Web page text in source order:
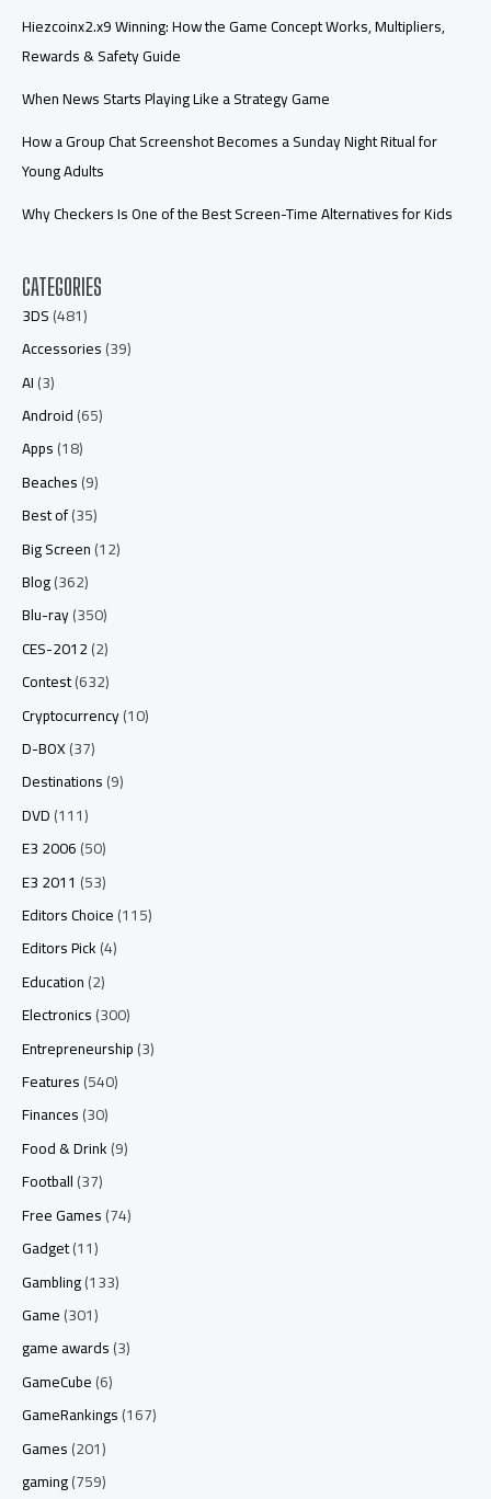
Hiezcoinx2.x9 Winning: How the Game Concept Works, Multipliers,
Rewards & Safety Guide
When News Starts Playing Like a Strategy Game
How a Group Chat Screenshot Becomes a Sunday Night Ritual for
Young Adults
Why Checkers Is One of the Best Screen-Time Alternatives for Kids
CATEGORIES
3DS(481)
Accessories(39)
AI(3)
Android(65)
Apps(18)
Beaches(9)
Best of(35)
Big Screen(12)
Blog(362)
Blu-ray(350)
CES-2012(2)
Contest(632)
Cryptocurrency(10)
D-BOX(37)
Destinations(9)
DVD(111)
E3 2006(50)
E3 2011 (53)
Editors Choice(115)
Editors Pick(4)
Education(2)
Electronics(300)
Entrepreneurship(3)
Features(540)
Finances(30)
Food & Drink(9)
Football(37)
Free Games(74)
Gadget(11)
Gambling(133)
Game(301)
game awards(3)
GameCube(6)
GameRankings(167)
Games(201)
gaming(759)